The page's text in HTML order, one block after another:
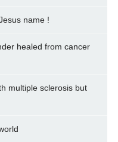
name !
healed from cancer
multiple sclerosis but